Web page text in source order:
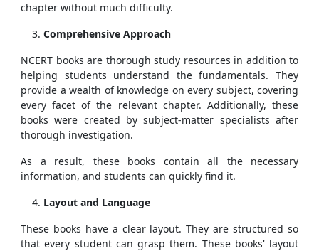
chapter without much difficulty.
Comprehensive Approach
NCERT books are thorough study resources in addition to
helping students understand the fundamentals. They
provide a wealth of knowledge on every subject, covering
every facet of the relevant chapter. Additionally, these
books were created by subject-matter specialists after
thorough investigation.
As a result, these books contain all the necessary
information, and students can quickly find it.
Layout and Language
These books have a clear layout. They are structured so
that every student can grasp them. These books' layout